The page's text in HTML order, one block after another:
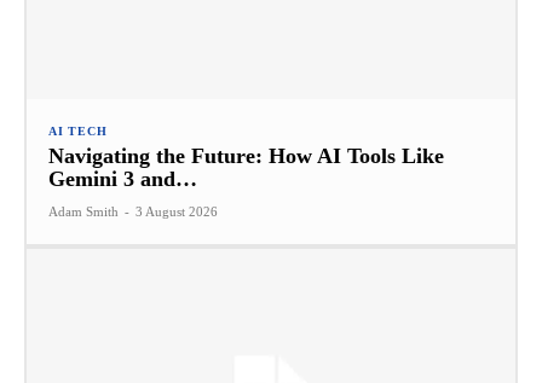
AI TECH
Navigating the Future: How AI Tools Like
Gemini 3 and…
Adam Smith - 3 August 2026